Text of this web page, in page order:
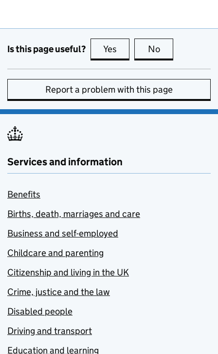
Is this page useful? Yes this page is useful
No
Report a problem with this page
Services and information
Benefits
Births, death, marriages and care
Business and self-employed
Childcare and parenting
Citizenship and living in the UK
Crime, justice and the law
Disabled people
Driving and transport
Education and learning